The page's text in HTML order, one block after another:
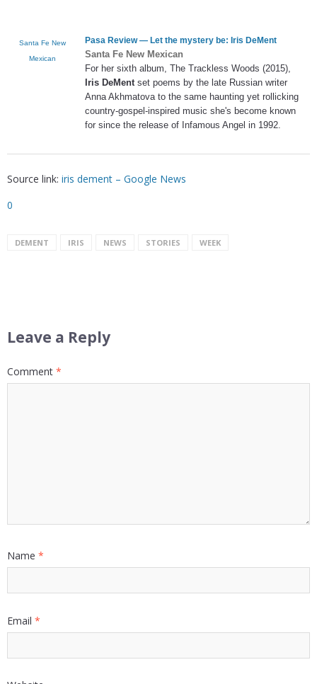
Santa Fe New
Mexican
Pasa Review — Let the mystery be: Iris DeMent
Santa Fe New Mexican
For her sixth album, The Trackless Woods (2015),
Iris DeMent set poems by the late Russian writer
Anna Akhmatova to the same haunting yet rollicking
country-gospel-inspired music she's become known
for since the release of Infamous Angel in 1992.
Source link: iris dement – Google News
0
DEMENT IRIS NEWS STORIES WEEK
Leave a Reply
Comment *
Name *
Email *